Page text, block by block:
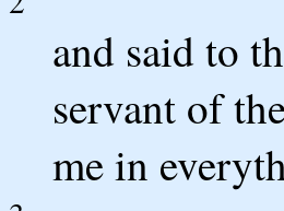
and said to
servant of
me in